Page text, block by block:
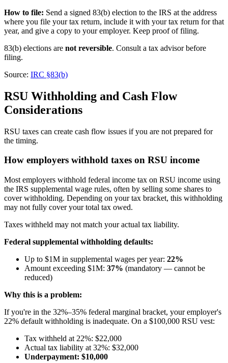
How to file: Send a signed 83(b) election to the IRS at the address
where you file your tax return, include it with your tax return for that
year, and give a copy to your employer. Keep proof of filing.
83(b) elections are not reversible. Consult a tax advisor before
filing.
Source: IRC §83(b)
RSU Withholding and Cash Flow
Considerations
RSU taxes can create cash flow issues if you are not prepared for
the timing.
How employers withhold taxes on RSU income
Most employers withhold federal income tax on RSU income using
the IRS supplemental wage rules, often by selling some shares to
cover withholding. Depending on your tax bracket, this withholding
may not fully cover your total tax owed.
Taxes withheld may not match your actual tax liability.
Federal supplemental withholding defaults:
Up to $1M in supplemental wages per year: 22%
Amount exceeding $1M: 37% (mandatory — cannot be
reduced)
Why this is a problem:
If you're in the 32%–35% federal marginal bracket, your employer's
22% default withholding is inadequate. On a $100,000 RSU vest:
Tax withheld at 22%: $22,000
Actual tax liability at 32%: $32,000
Underpayment: $10,000